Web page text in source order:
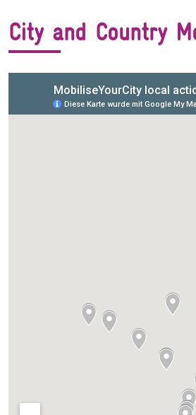
City and Country